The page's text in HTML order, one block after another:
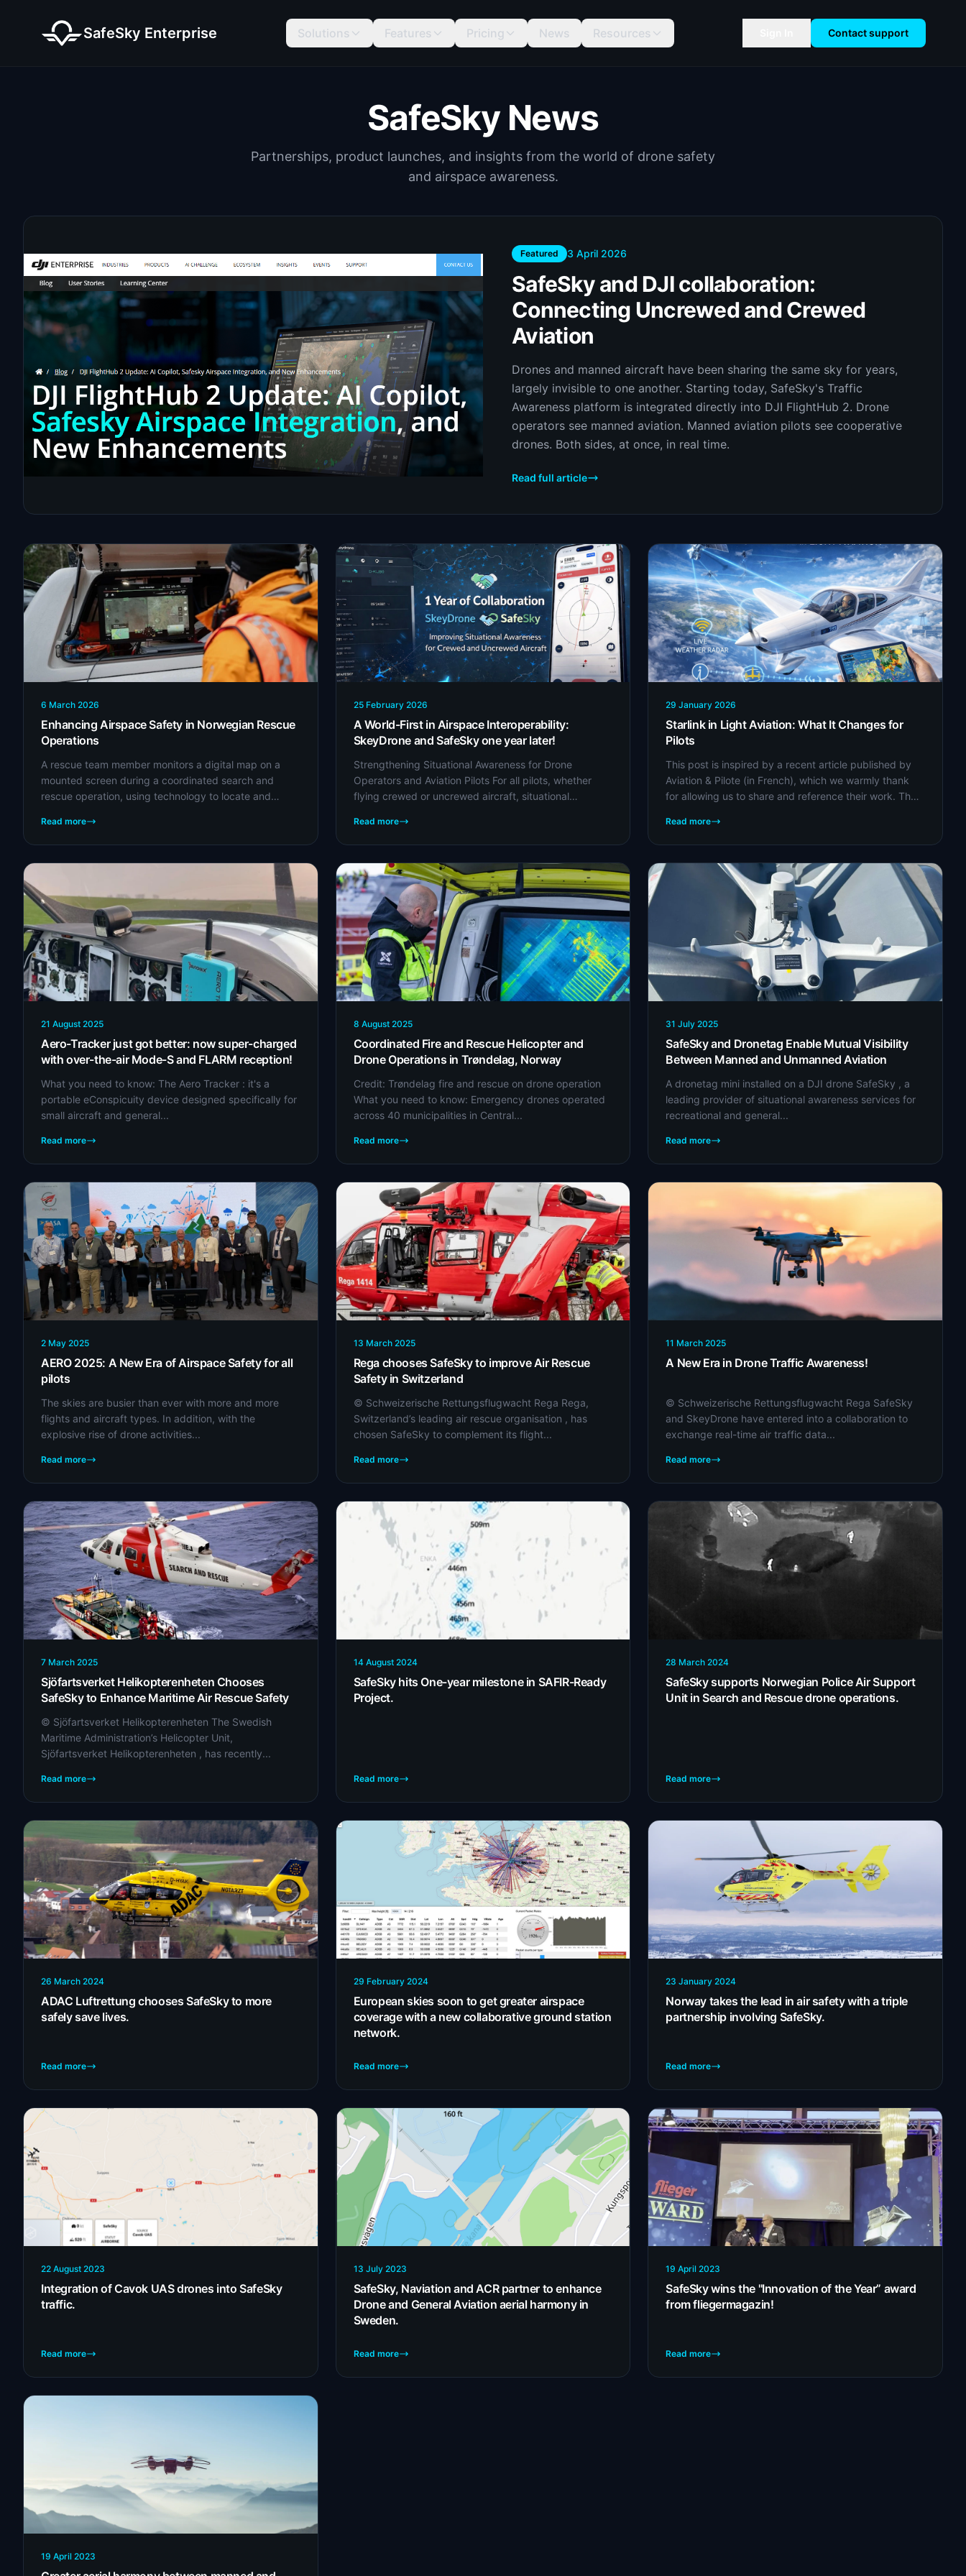
SafeSky Enterprise Solutions Features Pricing News Resources Contact support
SafeSky News
Partnerships, product launches, and insights from the world of drone safety
and airspace awareness.
Featured 3 April 2026
SafeSky and DJI collaboration:
Connecting Uncrewed and Crewed
Aviation
Drones and manned aircraft have been sharing the same sky for years,
largely invisible to one another. Starting today, SafeSky's Traffic
Awareness platform is integrated directly into DJI FlightHub 2. Drone
operators see manned aviation. Manned aviation pilots see cooperative
drones. Both sides, at once, in real time.
Read full article
6 March 2026
Enhancing Airspace Safety in Norwegian Rescue
Operations
A rescue team member monitors a digital map on a
mounted screen during a coordinated search and
rescue operation, using technology to locate and
People's...
Read more
25 February 2026
A World-First in Airspace Interoperability:
SkeyDrone and SafeSky one year later!
Strengthening Situational Awareness for Drone
Operators and Aviation Pilots For all pilots, whether
flying crewed or uncrewed aircraft, situational
Read more
29 January 2026
Starlink in Light Aviation: What It Changes for
Pilots
This post is inspired by a recent article published by
Aviation & Pilote (in French), which we warmly thank
for allowing us to share and reference their work. The
Read more
21 August 2025
Aero-Tracker just got better: now super-charged
with over-the-air Mode-S and FLARM reception!
What you need to know: The Aero Tracker : it's a
portable eConspicuity device designed specifically for
small aircraft and general...
Read more
8 August 2025
Coordinated Fire and Rescue Helicopter and
Drone Operations in Trøndelag, Norway
Credit: Trøndelag fire and rescue on drone operation
What you need to know: Emergency drones operated
across 40 municipalities in Central...
Read more
31 July 2025
SafeSky and Dronetag Enable Mutual Visibility
Between Manned and Unmanned Aviation
A dronetag mini installed on a DJI drone SafeSky , a
leading provider of situational awareness services for
recreational and general...
Read more
2 May 2025
AERO 2025: A New Era of Airspace Safety for all
pilots
The skies are busier than ever with more and more
flights and aircraft types. In addition, with the
explosive rise of drone activities...
Read more
13 March 2025
Rega chooses SafeSky to improve Air Rescue
Safety in Switzerland
© Schweizerische Rettungsflugwacht Rega Rega,
Switzerland’s leading air rescue organisation , has
chosen SafeSky to complement its flight...
Read more
11 March 2025
A New Era in Drone Traffic Awareness!
© Schweizerische Rettungsflugwacht Rega SafeSky
and SkeyDrone have entered into a collaboration to
exchange real-time air traffic data...
Read more
7 March 2025
Sjöfartsverket Helikopterenheten Chooses
SafeSky to Enhance Maritime Air Rescue Safety
© Sjöfartsverket Helikopterenheten The Swedish
Maritime Administration’s Helicopter Unit,
Sjöfartsverket Helikopterenheten , has recently...
Read more
14 August 2024
SafeSky hits One-year milestone in SAFIR-Ready
Project.
Read more
28 March 2024
SafeSky supports Norwegian Police Air Support
Unit in Search and Rescue drone operations.
Read more
26 March 2024
ADAC Luftrettung chooses SafeSky to more
safely save lives.
Read more
29 February 2024
European skies soon to get greater airspace
coverage with a new collaborative ground station
network.
Read more
23 January 2024
Norway takes the lead in air safety with a triple
partnership involving SafeSky.
Read more
22 August 2023
Integration of Cavok UAS drones into SafeSky
traffic.
Read more
13 July 2023
SafeSky, Naviation and ACR partner to enhance
Drone and General Aviation aerial harmony in
Sweden.
Read more
19 April 2023
SafeSky wins the "Innovation of the Year” award
from fliegermagazin!
Read more
19 April 2023